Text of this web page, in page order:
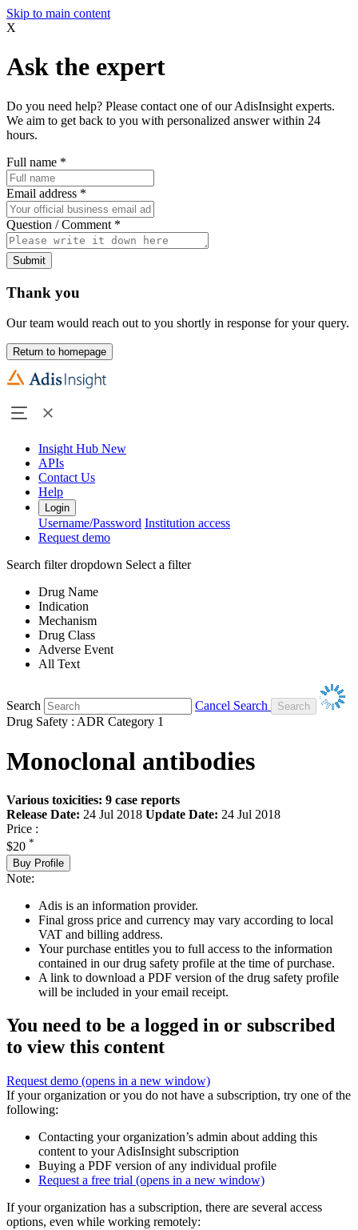
Skip to main content
X
Ask the expert
Do you need help? Please contact one of our AdisInsight experts.
We aim to get back to you with personalized answer within 24
hours.
Full name *
Email address *
Question / Comment *
Submit
Thank you
Our team would reach out to you shortly in response for your query.
Return to homepage
Insight Hub New
APIs
Contact Us
Help
Login
Username/Password Institution access
Request demo
Search filter dropdown Select a filter
Drug Name
Indication
Mechanism
Drug Class
Adverse Event
All Text
Search
Cancel Search
Drug Safety : ADR Category 1
Monoclonal antibodies
Various toxicities: 9 case reports
Release Date: 24 Jul 2018 Update Date: 24 Jul 2018
Price :
$20 *
Buy Profile
Note:
Adis is an information provider.
Final gross price and currency may vary according to local
VAT and billing address.
Your purchase entitles you to full access to the information
contained in our drug safety profile at the time of purchase.
A link to download a PDF version of the drug safety profile
will be included in your email receipt.
You need to be a logged in or subscribed
to view this content
Request demo (opens in a new window)
If your organization or you do not have a subscription, try one of the
following:
Contacting your organization’s admin about adding this
content to your AdisInsight subscription
Buying a PDF version of any individual profile
Request a free trial (opens in a new window)
If your organization has a subscription, there are several access
options, even while working remotely: